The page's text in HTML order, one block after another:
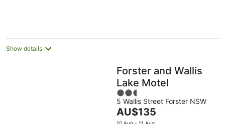
Show details
Forster and Wallis
Lake Motel
2.5
out
of
5 Wallis Street Forster NSW
The
price
AU$135